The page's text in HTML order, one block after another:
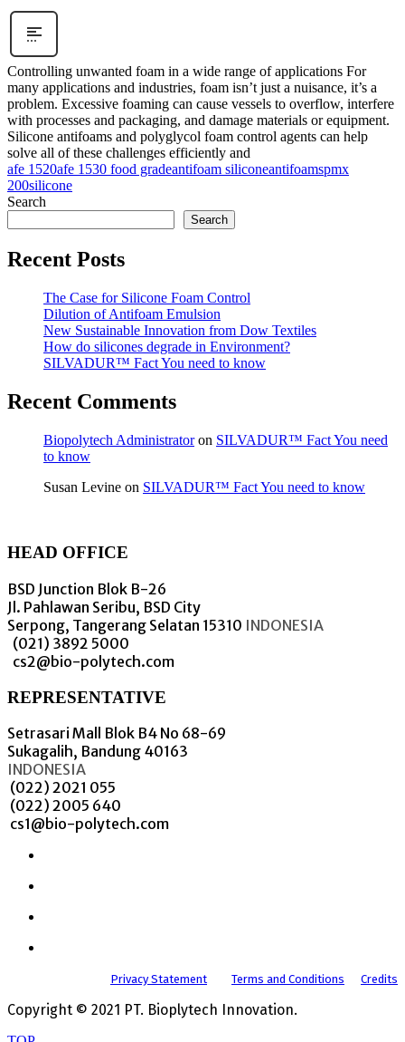
Controlling unwanted foam in a wide range of applications For
many applications and industries, foam isn’t just a nuisance, it’s a
problem. Excessive foaming can cause vessels to overflow, interfere
with processes and packaging, and damage materials or equipment.
Silicone antifoams and polyglycol foam control agents can help
solve all of these challenges efficiently and
afe 1520afe 1530 food gradeantifoam siliconeantifoamspmx
200silicone
Search
Search
Recent Posts
The Case for Silicone Foam Control
Dilution of Antifoam Emulsion
New Sustainable Innovation from Dow Textiles
How do silicones degrade in Environment?
SILVADUR™ Fact You need to know
Recent Comments
Biopolytech Administratoron SILVADUR™ Fact You need
to know
Susan Levine on SILVADUR™ Fact You need to know
HEAD OFFICE
BSD Junction Blok B-26
Jl. Pahlawan Seribu, BSD City
Serpong, Tangerang Selatan 15310 INDONESIA
(021) 3892 5000
cs2@bio-polytech.com
REPRESENTATIVE
Setrasari Mall Blok B4 No 68-69
Sukagalih, Bandung 40163
INDONESIA
(022) 2021 055
(022) 2005 640
cs1@bio-polytech.com
Privacy Statement Terms and Conditions Credits
Copyright © 2021 PT. Bioplytech Innovation.